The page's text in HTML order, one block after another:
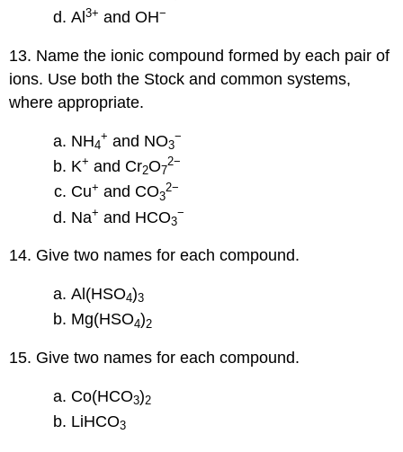
Al3+ and OH−
13. Name the ionic compound formed by each pair of
ions. Use both the Stock and common systems,
where appropriate.
NH4
+ and NO3
−
K+ and Cr2O7
2−
Cu+ and CO3
2−
Na+ and HCO3
−
14. Give two names for each compound.
Al(HSO4)3
Mg(HSO4)2
15. Give two names for each compound.
Co(HCO3)2
LiHCO3